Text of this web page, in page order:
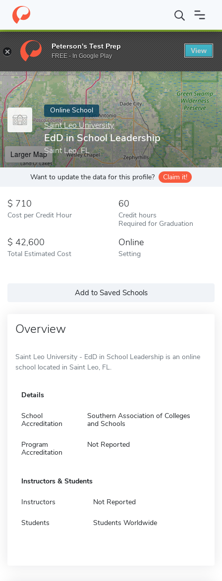
Home Online Schools Saint Leo University EdD in School
Enter a keyword
Online School
Saint Leo University
EdD in School Leadership
Saint Leo, FL
Larger Map
Want to update the data for this profile? Claim it!
710
Cost per Credit Hour
60
Credit hours
Required for Graduation
42,600
Total Estimated Cost
Online
Setting
Add to Saved Schools
Overview
Saint Leo University - EdD in School Leadership is an online
school located in Saint Leo, FL.
Details
School
Accreditation
Southern Association of Colleges
and Schools
Program
Accreditation
Not Reported
Instructors & Students
Instructors Not Reported
Students Students Worldwide
Peterson's Test Prep
FREE - In Google Play
View